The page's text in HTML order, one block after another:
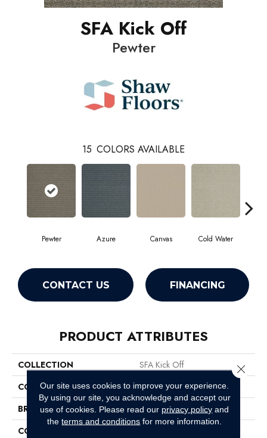
SFA Kick Off
Pewter
15 COLORS AVAILABLE
Pewter Azure Canvas Cold Water
CONTACT US FINANCING
PRODUCT ATTRIBUTES
COLLECTION
SFA Kick Off
COLOR
Grays
BRAND
Shaw Floors
CONSTRUCTION
Our site uses cookies to improve your experience.
By using our site, you acknowledge and accept our
use of cookies. Please read our privacy policy and
theterms and conditions for more information.
Close